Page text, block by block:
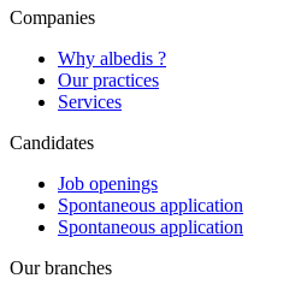
Companies
Why albedis ?
Our practices
Services
Candidates
Job openings
Spontaneous application
Spontaneous application
Our branches